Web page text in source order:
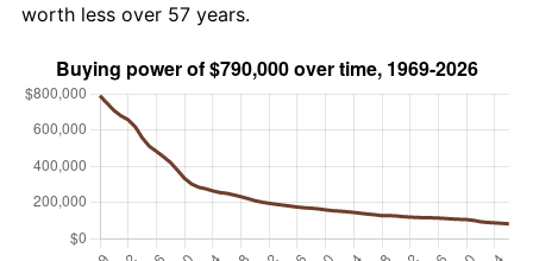
worth less over 57 years.